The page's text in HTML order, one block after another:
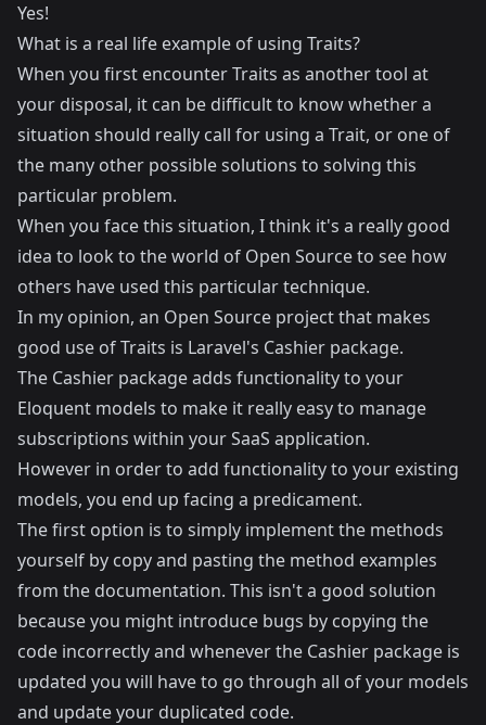
Yes!
What is a real life example of using Traits?
When you first encounter Traits as another tool at
your disposal, it can be difficult to know whether a
situation should really call for using a Trait, or one of
the many other possible solutions to solving this
particular problem.
When you face this situation, I think it's a really good
idea to look to the world of Open Source to see how
others have used this particular technique.
In my opinion, an Open Source project that makes
good use of Traits is Laravel's Cashier package.
The Cashier package adds functionality to your
Eloquent models to make it really easy to manage
subscriptions within your SaaS application.
However in order to add functionality to your existing
models, you end up facing a predicament.
The first option is to simply implement the methods
yourself by copy and pasting the method examples
from the documentation. This isn't a good solution
because you might introduce bugs by copying the
code incorrectly and whenever the Cashier package is
updated you will have to go through all of your models
and update your duplicated code.